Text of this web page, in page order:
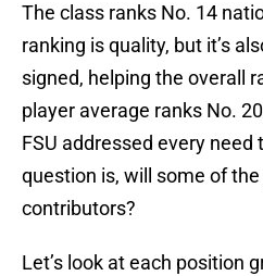
The class ranks No. 14
ranking is quality, but it’s
signed, helping the overall
player average ranks No.
FSU addressed every need
question is, will some of
contributors?
Let’s look at each position